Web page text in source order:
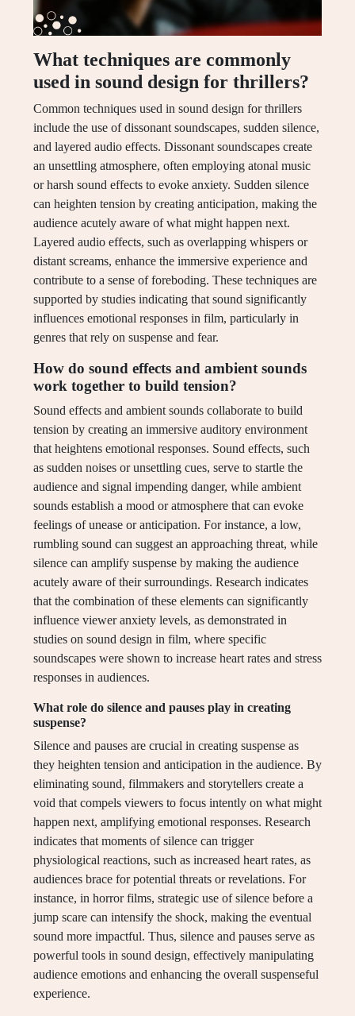
What techniques are commonly
used in sound design for thrillers?
Common techniques used in sound design for thrillers
include the use of dissonant soundscapes, sudden silence,
and layered audio effects. Dissonant soundscapes create
an unsettling atmosphere, often employing atonal music
or harsh sound effects to evoke anxiety. Sudden silence
can heighten tension by creating anticipation, making the
audience acutely aware of what might happen next.
Layered audio effects, such as overlapping whispers or
distant screams, enhance the immersive experience and
contribute to a sense of foreboding. These techniques are
supported by studies indicating that sound significantly
influences emotional responses in film, particularly in
genres that rely on suspense and fear.
How do sound effects and ambient sounds
work together to build tension?
Sound effects and ambient sounds collaborate to build
tension by creating an immersive auditory environment
that heightens emotional responses. Sound effects, such
as sudden noises or unsettling cues, serve to startle the
audience and signal impending danger, while ambient
sounds establish a mood or atmosphere that can evoke
feelings of unease or anticipation. For instance, a low,
rumbling sound can suggest an approaching threat, while
silence can amplify suspense by making the audience
acutely aware of their surroundings. Research indicates
that the combination of these elements can significantly
influence viewer anxiety levels, as demonstrated in
studies on sound design in film, where specific
soundscapes were shown to increase heart rates and stress
responses in audiences.
What role do silence and pauses play in creating
suspense?
Silence and pauses are crucial in creating suspense as
they heighten tension and anticipation in the audience. By
eliminating sound, filmmakers and storytellers create a
void that compels viewers to focus intently on what might
happen next, amplifying emotional responses. Research
indicates that moments of silence can trigger
physiological reactions, such as increased heart rates, as
audiences brace for potential threats or revelations. For
instance, in horror films, strategic use of silence before a
jump scare can intensify the shock, making the eventual
sound more impactful. Thus, silence and pauses serve as
powerful tools in sound design, effectively manipulating
audience emotions and enhancing the overall suspenseful
experience.